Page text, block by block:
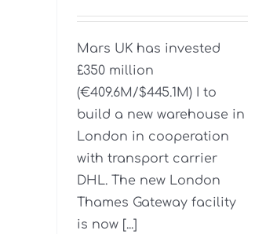
Mars UK has invested
£350 million
(€409.6M/$445.1M) I to
build a new warehouse in
London in cooperation
with transport carrier
DHL. The new London
Thames Gateway facility
is now [...]